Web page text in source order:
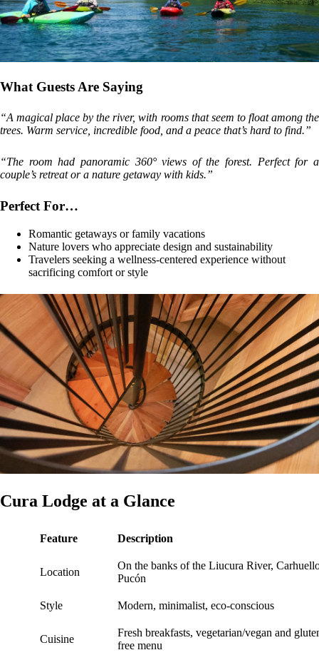
What Guests Are Saying
“A magical place by the river, with rooms that seem to float among the
trees. Warm service, incredible food, and a peace that’s hard to find.”
“The room had panoramic 360° views of the forest. Perfect for a
couple’s retreat or a nature getaway with kids.”
Perfect For…
Romantic getaways or family vacations
Nature lovers who appreciate design and sustainability
Travelers seeking a wellness-centered experience without
sacrificing comfort or style
Cura Lodge at a Glance
Feature Description
Location
On the banks of the Liucura River,
Pucón
Style Modern, minimalist, eco-conscious
Cuisine
Fresh breakfasts, vegetarian/vegan and
free menu